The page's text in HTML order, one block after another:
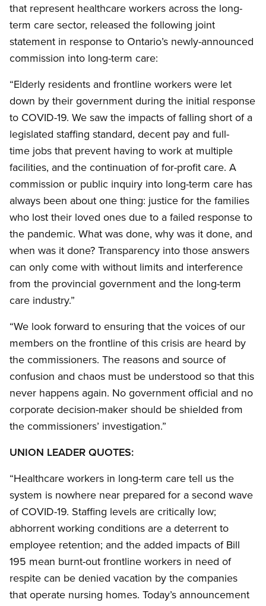
that represent healthcare workers across the long-
term care sector, released the following joint
statement in response to Ontario’s newly-announced
commission into long-term care:
“Elderly residents and frontline workers were let
down by their government during the initial response
to COVID-19. We saw the impacts of falling short of a
legislated staffing standard, decent pay and full-
time jobs that prevent having to work at multiple
facilities, and the continuation of for-profit care. A
commission or public inquiry into long-term care has
always been about one thing: justice for the families
who lost their loved ones due to a failed response to
the pandemic. What was done, why was it done, and
when was it done? Transparency into those answers
can only come with without limits and interference
from the provincial government and the long-term
care industry.”
“We look forward to ensuring that the voices of our
members on the frontline of this crisis are heard by
the commissioners. The reasons and source of
confusion and chaos must be understood so that this
never happens again. No government official and no
corporate decision-maker should be shielded from
the commissioners’ investigation.”
UNION LEADER QUOTES:
“Healthcare workers in long-term care tell us the
system is nowhere near prepared for a second wave
of COVID-19. Staffing levels are critically low;
abhorrent working conditions are a deterrent to
employee retention; and the added impacts of Bill
195 mean burnt-out frontline workers in need of
respite can be denied vacation by the companies
that operate nursing homes. Today’s announcement